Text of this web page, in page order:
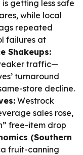
getting less safe
while local
repeated
failures at
Shakeups:
traffic—
turnaround
store decline.
Westrock
sales rose,
free-item drop
(Southern
fruit-canning